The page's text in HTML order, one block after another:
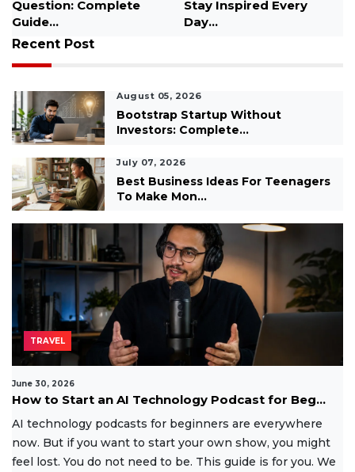
for Students...
Recent Post
August 05, 2026
Bootstrap Startup Without
Investors: Complete...
July 07, 2026
Best Business Ideas For Teenagers
To Make Mon...
TRAVEL
June 30, 2026
How to Start an AI Technology Podcast for Beg...
AI technology podcasts for beginners are everywhere
now. But if you want to start your own show, you might
feel lost. You do not need to be. This guide is for you. We